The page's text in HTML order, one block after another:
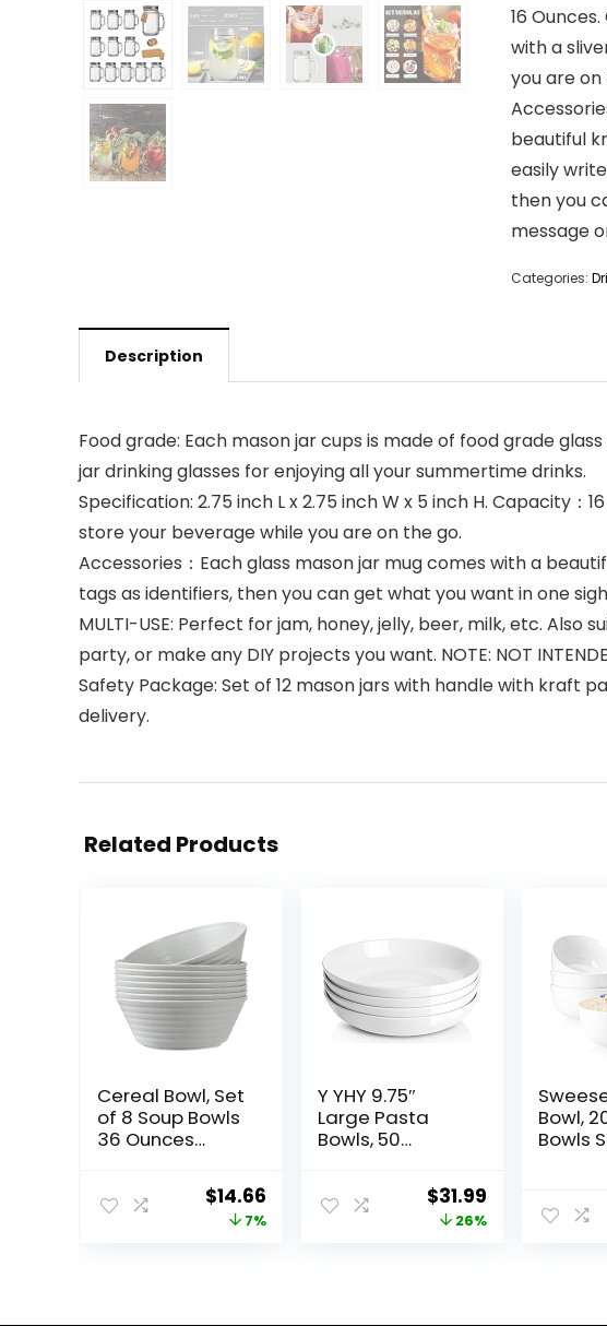
16
with a
you are on
beautiful
easily
then you
message
Categories:
Description
Food grade: Each mason jar cups is made of food grade
jar drinking glasses for enjoying all your summertime drinks.
Specification: 2.75 inch L x 2.75 inch W x 5 inch H. Capacity
store your beverage while you are on the go.
Accessories：Each glass mason jar mug comes with a
tags as identifiers, then you can get what you want in one
MULTI-USE: Perfect for jam, honey, jelly, beer, milk, etc.
party, or make any DIY projects you want. NOTE: NOT
Safety Package: Set of 12 mason jars with handle with kraft
delivery.
Related Products
Cereal Bowl, Set
of 8 Soup Bowls
36 Ounces
Wheat Straw
Bowls
Original
price
$14.66Current
price
7%
Y YHY 9.75″
Large Pasta
Bowls, 50
Salad Bowls,
Ceramic Serving
Original
price
$31.99
price
26%
Bowl,
Bowls